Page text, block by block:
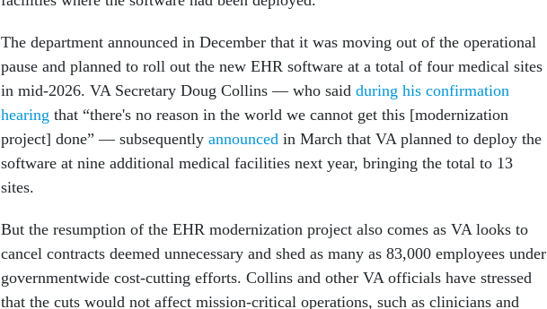
The department announced in December that it was moving out of the operational
pause and planned to roll out the new EHR software at a total of four medical sites
in mid-2026. VA Secretary Doug Collins — who said during his confirmation
hearing that “there's no reason in the world we cannot get this [modernization
project] done” — subsequently announced in March that VA planned to deploy the
software at nine additional medical facilities next year, bringing the total to 13
sites.
But the resumption of the EHR modernization project also comes as VA looks to
cancel contracts deemed unnecessary and shed as many as 83,000 employees under
governmentwide cost-cutting efforts. Collins and other VA officials have stressed
that the cuts would not affect mission-critical operations, such as clinicians and